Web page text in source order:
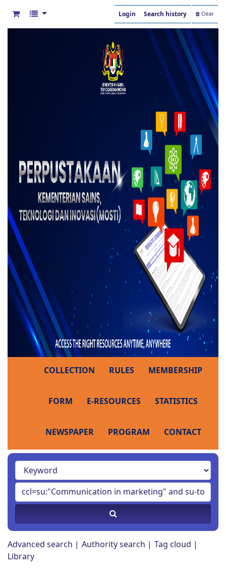
Login Search history Clear
COLLECTION RULES MEMBERSHIP
FORM E-RESOURCES STATISTICS
NEWSPAPER PROGRAM CONTACT
Advanced search Authority search
Tag cloud
Library